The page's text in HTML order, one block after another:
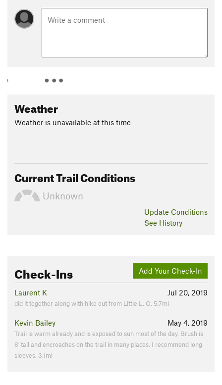
Weather
Weather is unavailable at this time
Current Trail Conditions
Unknown
Update Conditions
See History
Add Your Check-In
Check-Ins
Jul 20, 2019
Laurent K
did it together along with hike out from Little L. O. 5.7mi
May 4, 2019
Kevin Bailey
Trail is warm already and is exposed to sun most of the day. Brush is
8' tall and encroaches on the trail in many places. I recommend long
sleeves. 3.1mi